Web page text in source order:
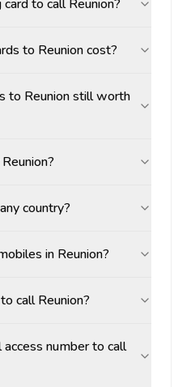
to call Reunion?
to Reunion cost?
to Reunion still worth
country?
in Reunion?
call Reunion?
number to call